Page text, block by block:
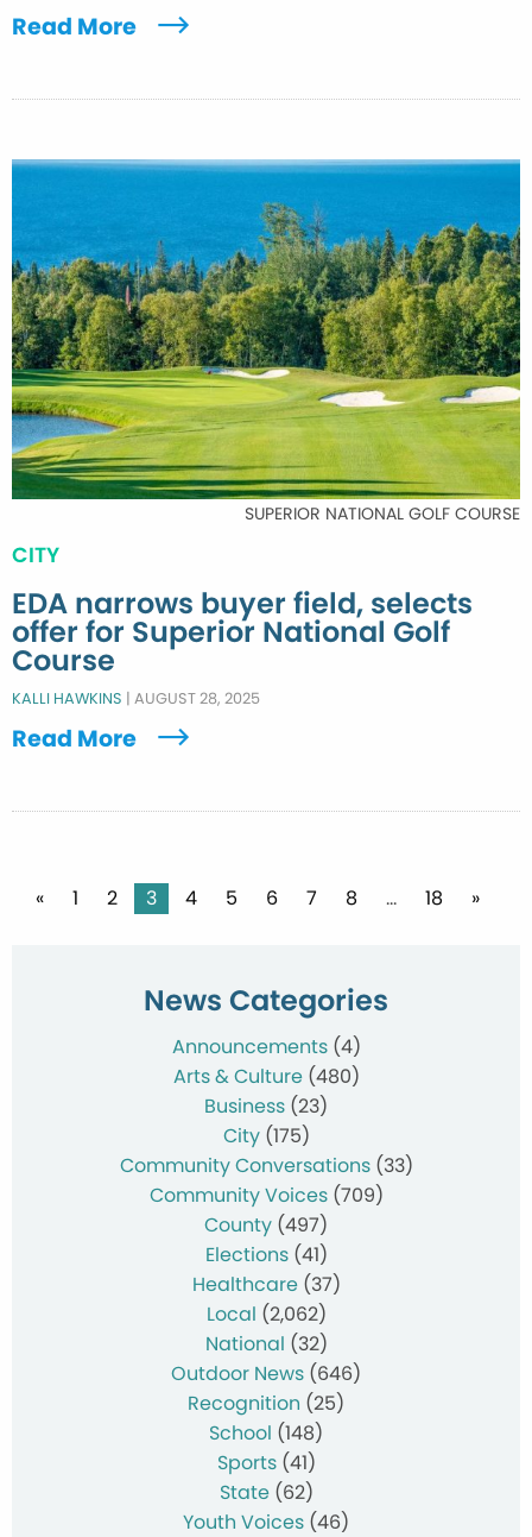
Read More
SUPERIOR NATIONAL GOLF COURSE
CITY
EDA narrows buyer field, selects
offer for Superior National Golf
Course
KALLI HAWKINS | AUGUST 28, 2025
Read More
Posts
« 1 2 3 4 5 6 7 8 … 18 »
News Categories
Announcements(4)
Arts & Culture(480)
Business (23)
City(175)
Community Conversations(33)
Community Voices(709)
County (497)
Elections(41)
Healthcare(37)
Local (2,062)
National (32)
Outdoor News (646)
Recognition (25)
School (148)
Sports(41)
State(62)
Youth Voices (46)